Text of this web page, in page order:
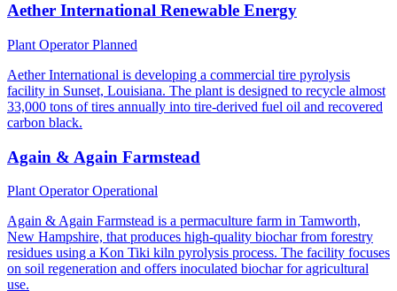
Aether International Renewable Energy
Plant OperatorPlanned
Aether International is developing a commercial tire pyrolysis
facility in Sunset, Louisiana. The plant is designed to recycle almost
33,000 tons of tires annually into tire-derived fuel oil and recovered
carbon black.
Again & Again Farmstead
Plant OperatorOperational
Again & Again Farmstead is a permaculture farm in Tamworth,
New Hampshire, that produces high-quality biochar from forestry
residues using a Kon Tiki kiln pyrolysis process. The facility focuses
on soil regeneration and offers inoculated biochar for agricultural
use.